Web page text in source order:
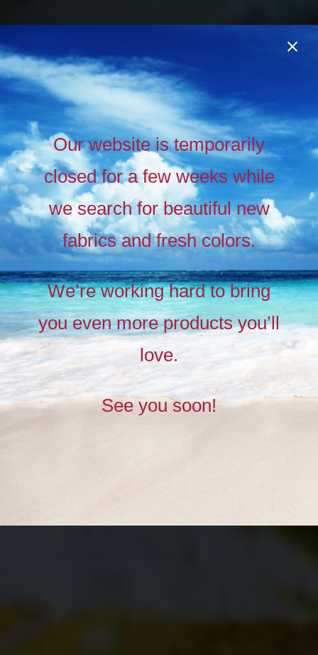
Timeless
Liberty
prints,
The
new
collection
Our website is temporarily
closed for a few weeks while
we search for beautiful new
fabrics and fresh colors.
We’re working hard to bring
you even more products you’ll
love.
See you soon!